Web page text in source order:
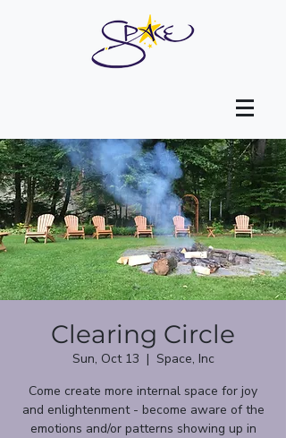
Clearing Circle
Sun, Oct 13
  |
Space, Inc
Come create more internal space for joy
and enlightenment - become aware of the
emotions and/or patterns showing up in